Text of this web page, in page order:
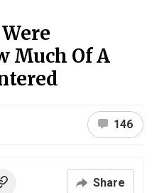
Much Of A
146
Share